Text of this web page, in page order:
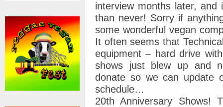
interview months later,
than never! Sorry if
some wonderful vegan
It often seems that
equipment – hard drive
shows just blew up and
donate so we can update
schedule…
20th Anniversary Shows!